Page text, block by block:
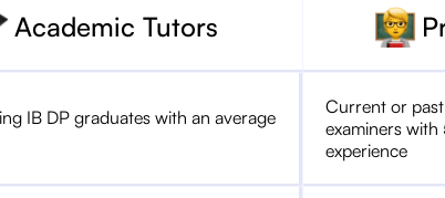
Academic Tutors
IB DP graduates with an average
Current or
examiners
experience